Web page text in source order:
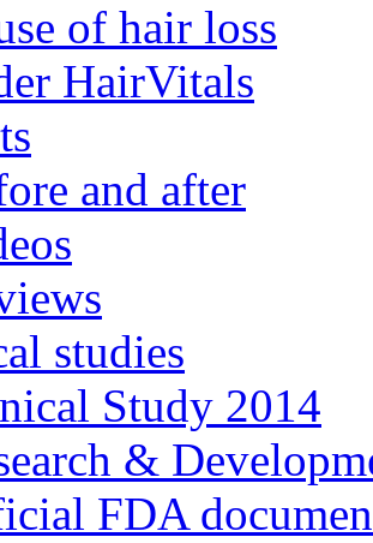
of hair loss
HairVitals
and after
studies
Study 2014
&
FDA